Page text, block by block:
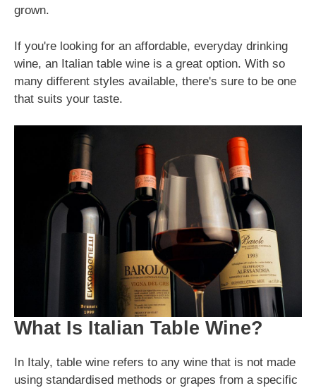
grown.
If you're looking for an affordable, everyday drinking
wine, an Italian table wine is a great option. With so
many different styles available, there's sure to be one
that suits your taste.
What Is Italian Table Wine?
In Italy, table wine refers to any wine that is not made
using standardised methods or grapes from a specific